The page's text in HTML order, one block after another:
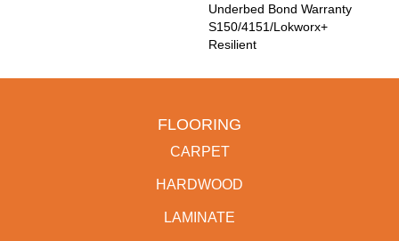
Underbed Bond Warranty
S150/4151/Lokworx+
Resilient
FLOORING
CARPET
HARDWOOD
LAMINATE